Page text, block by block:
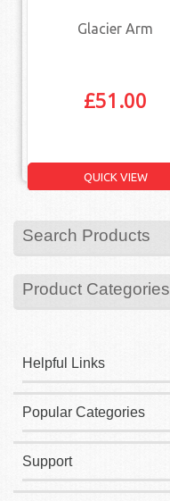
Glacier Arm
£51.00
QUICK VIEW
Search Products
Product Categories
Helpful Links
Popular Categories
Support